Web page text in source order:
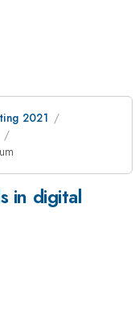
2021
in digital